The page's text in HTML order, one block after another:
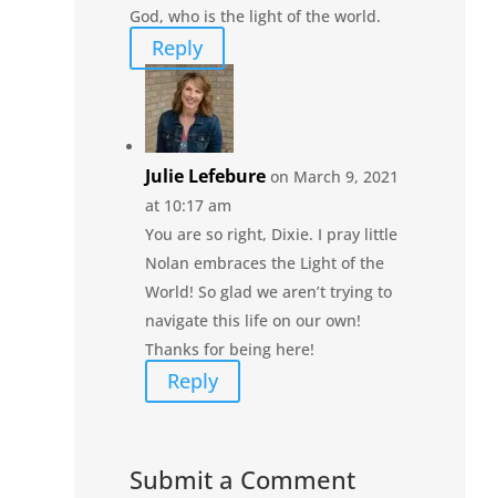
God, who is the light of the world.
Reply
Julie Lefebure on March 9, 2021
at 10:17 am
You are so right, Dixie. I pray little
Nolan embraces the Light of the
World! So glad we aren’t trying to
navigate this life on our own!
Thanks for being here!
Reply
Submit a Comment